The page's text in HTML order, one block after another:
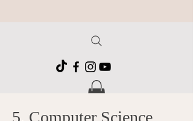
5. Computer Science